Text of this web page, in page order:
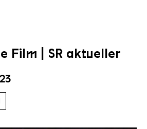
Film | SR aktueller